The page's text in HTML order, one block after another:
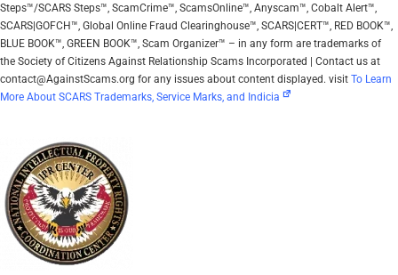
Steps™/SCARS Steps™, ScamCrime™, ScamsOnline™, Anyscam™, Cobalt Alert™,
SCARS|GOFCH™, Global Online Fraud Clearinghouse™, SCARS|CERT™, RED BOOK™,
BLUE BOOK™, GREEN BOOK™, Scam Organizer™ – in any form are trademarks of
the Society of Citizens Against Relationship Scams Incorporated | Contact us at
contact@AgainstScams.org for any issues about content displayed. visit To Learn
More About SCARS Trademarks, Service Marks, and Indicia